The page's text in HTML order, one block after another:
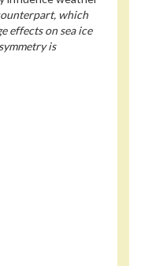
which
effects on sea ice
is